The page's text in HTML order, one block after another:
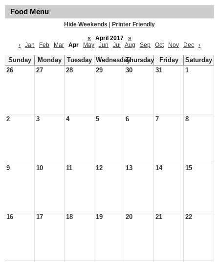
Food Menu
Hide Weekends
Printer Friendly
«
April 2017
»
‹
Jan Feb Mar Apr May Jun Jul Aug Sep Oct Nov Dec ›
Sunday Monday Tuesday WednesdayThursday Friday
Saturday
26
27 28 29 30 31 1
2 3 4 5 6 7 8
9 10 11 12 13 14 15
16 17 18 19 20 21 22